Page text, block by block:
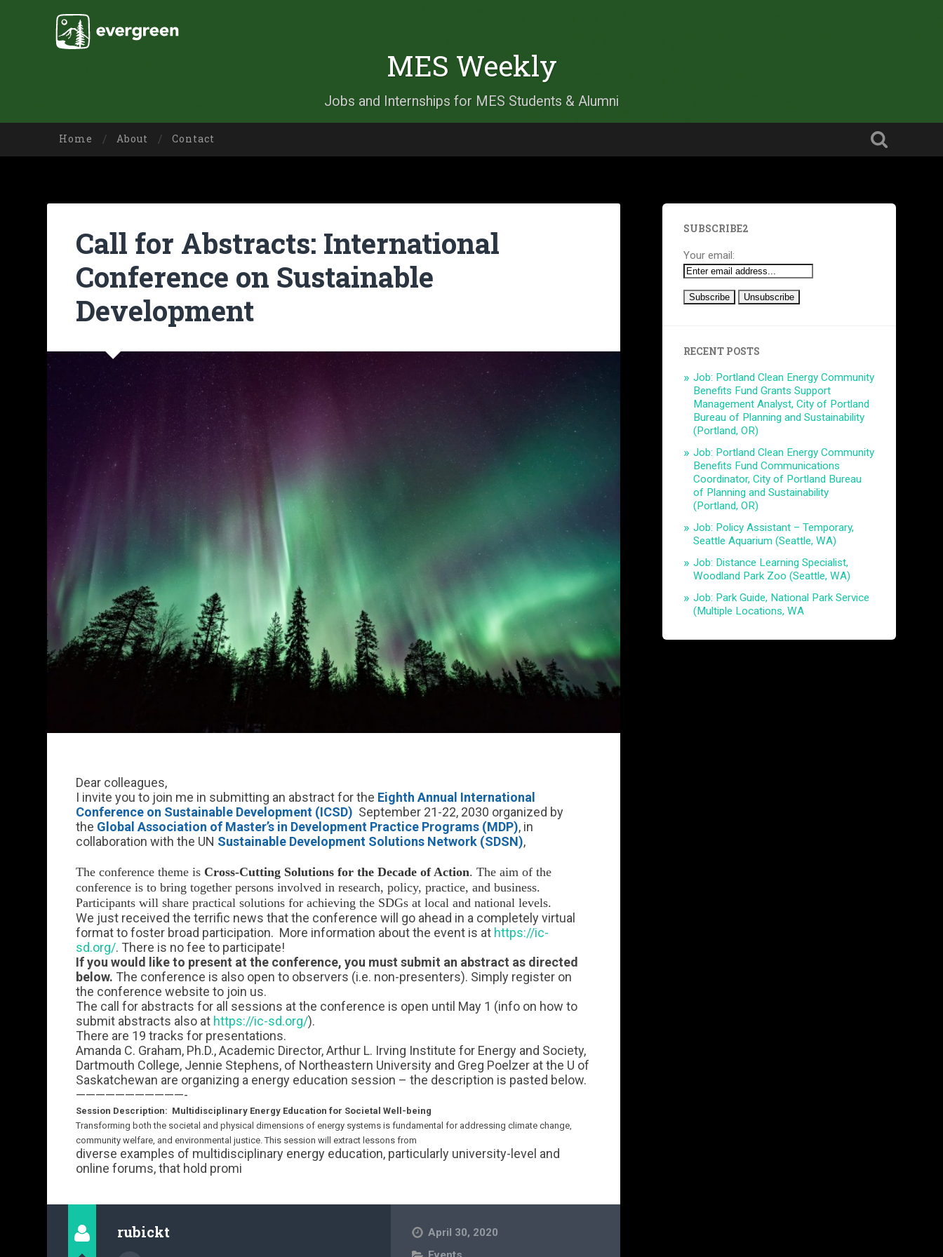
MES Weekly
Jobs and Internships for MES Students & Alumni
Home About Contact
Call for Abstracts: International
Conference on Sustainable
Development
Dear colleagues,
I invite you to join me in submitting an abstract for the Eighth Annual International
Conference on Sustainable Development (ICSD) September 21-22, 2030 organized by
the Global Association of Master’s in Development Practice Programs (MDP), in
collaboration with the UN Sustainable Development Solutions Network (SDSN),
The conference theme is Cross-Cutting Solutions for the Decade of Action. The aim of the
conference is to bring together persons involved in research, policy, practice, and business.
Participants will share practical solutions for achieving the SDGs at local and national levels.
We just received the terrific news that the conference will go ahead in a completely virtual
format to foster broad participation. More information about the event is at https://ic-
sd.org/. There is no fee to participate!
If you would like to present at the conference, you must submit an abstract as directed
below. The conference is also open to observers (i.e. non-presenters). Simply register on
the conference website to join us.
The call for abstracts for all sessions at the conference is open until May 1 (info on how to
submit abstracts also at https://ic-sd.org/).
There are 19 tracks for presentations.
Amanda C. Graham, Ph.D., Academic Director, Arthur L. Irving Institute for Energy and Society,
Dartmouth College, Jennie Stephens, of Northeastern University and Greg Poelzer at the U of
Saskatchewan are organizing a energy education session – the description is pasted below.
———————————-
Session Description: Multidisciplinary Energy Education for Societal Well-being
Transforming both the societal and physical dimensions of energy systems is fundamental for addressing climate change,
community welfare, and environmental justice. This session will extract lessons from
diverse examples of multidisciplinary energy education, particularly university-level and
online forums, that hold promi
rubickt
April 30, 2020
SUBSCRIBE2
Your email:
RECENT POSTS
Job: Portland Clean Energy Community
Benefits Fund Grants Support
Management Analyst, City of Portland
Bureau of Planning and Sustainability
(Portland, OR)
Job: Portland Clean Energy Community
Benefits Fund Communications
Coordinator, City of Portland Bureau
of Planning and Sustainability
(Portland, OR)
Job: Policy Assistant – Temporary,
Seattle Aquarium (Seattle, WA)
Job: Distance Learning Specialist,
Woodland Park Zoo (Seattle, WA)
Job: Park Guide, National Park Service
(Multiple Locations, WA